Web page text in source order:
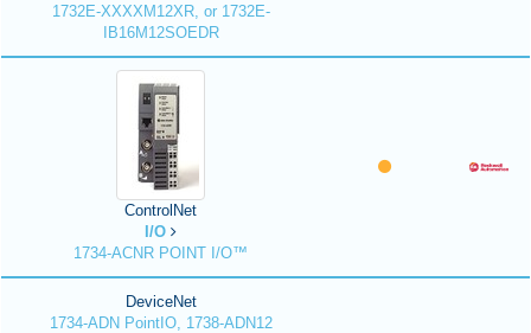
1732E-XXXXM12XR, or 1732E-
IB16M12SOEDR
ControlNet
I/O
1734-ACNR POINT I/O™
DeviceNet
1734-ADN PointIO, 1738-ADN12